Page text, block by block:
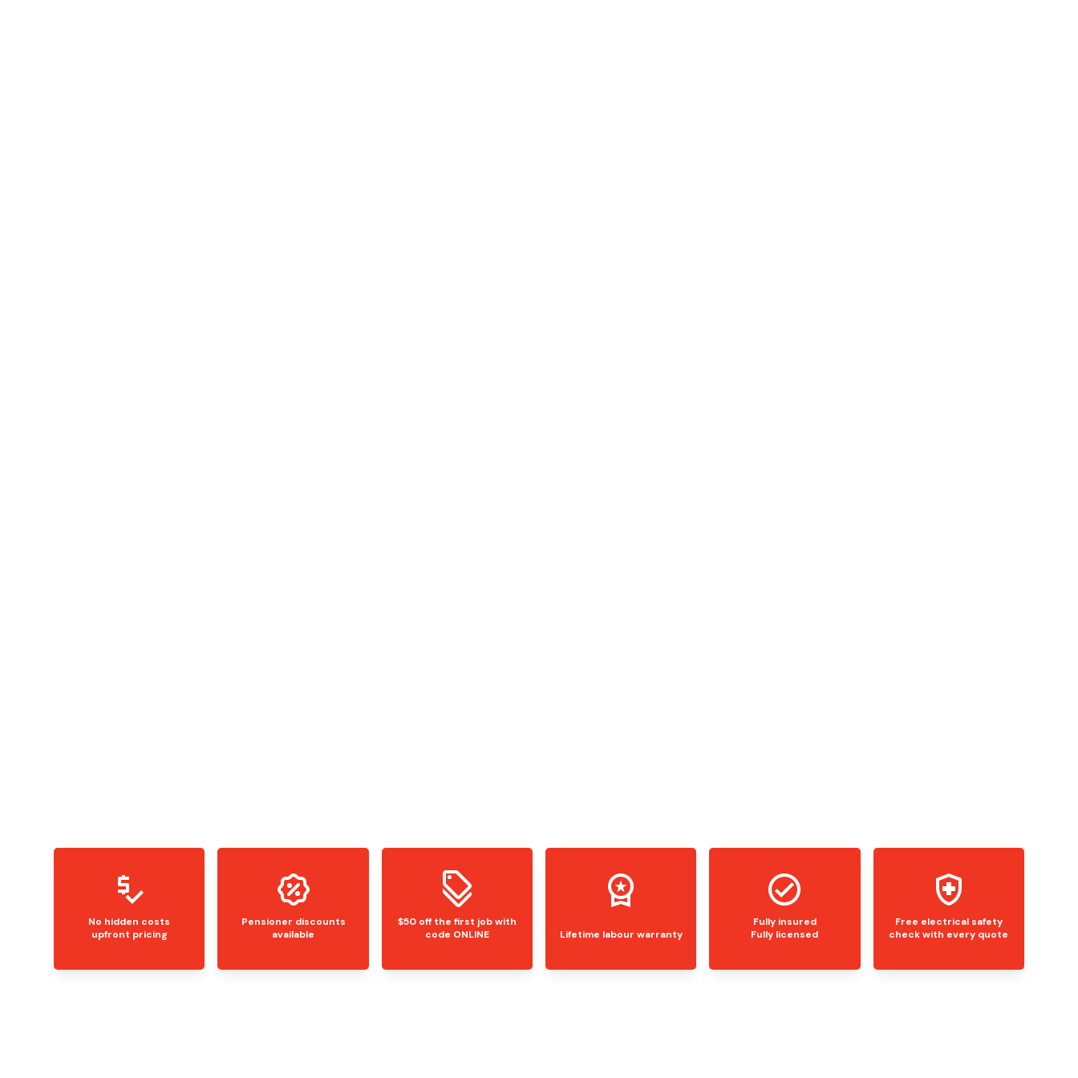
No hidden costs
upfront pricing
Pensioner discounts
available
$50 off the first job with
code ONLINE
Lifetime labour warranty
Fully insured
Fully licensed
Free electrical safety
check with every quote